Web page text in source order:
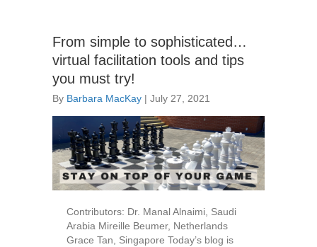
From simple to sophisticated…
virtual facilitation tools and tips
you must try!
By Barbara MacKay | July 27, 2021
Contributors: Dr. Manal Alnaimi, Saudi
Arabia Mireille Beumer, Netherlands
Grace Tan, Singapore Today’s blog is